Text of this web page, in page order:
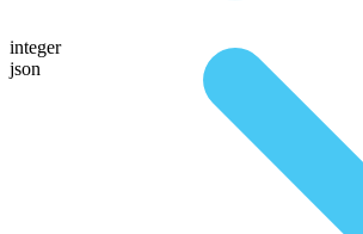
integer
json